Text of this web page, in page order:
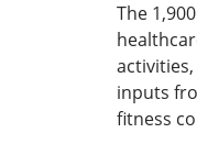
The
inputs
fitness